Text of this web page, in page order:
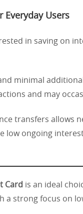
Everyday Users
in saving on
minimal
and may
transfers allows
low ongoing
Card is an ideal
a strong focus on